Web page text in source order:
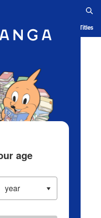
Ranking History Serialized Titles
age